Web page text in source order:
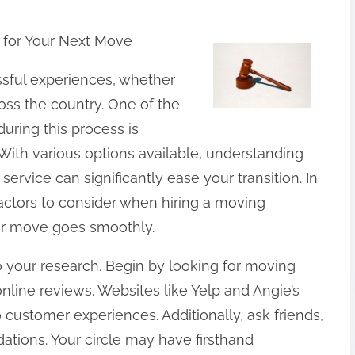
Your Next Move
experiences, whether
the country. One of the
this process is
various options available, understanding
can significantly ease your transition. In
to consider when hiring a moving
move goes smoothly.
research. Begin by looking for moving
reviews. Websites like Yelp and Angie’s
experiences. Additionally, ask friends,
Your circle may have firsthand